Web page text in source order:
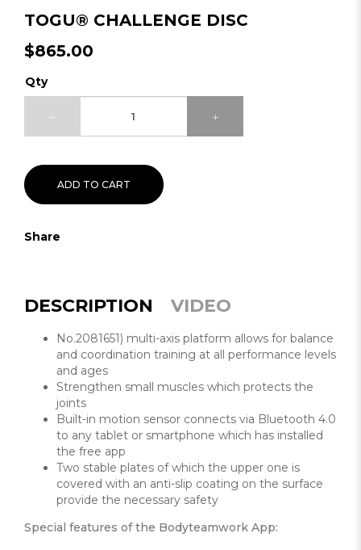
TOGU® CHALLENGE DISC
$865.00
Qty
ADD TO CART
Share
DESCRIPTION VIDEO
No.2081651) multi-axis platform allows for balance
and coordination training at all performance levels
and ages
Strengthen small muscles which protects the
joints
Built-in motion sensor connects via Bluetooth 4.0
to any tablet or smartphone which has installed
the free app
Two stable plates of which the upper one is
covered with an anti-slip coating on the surface
provide the necessary safety
Special features of the Bodyteamwork App: